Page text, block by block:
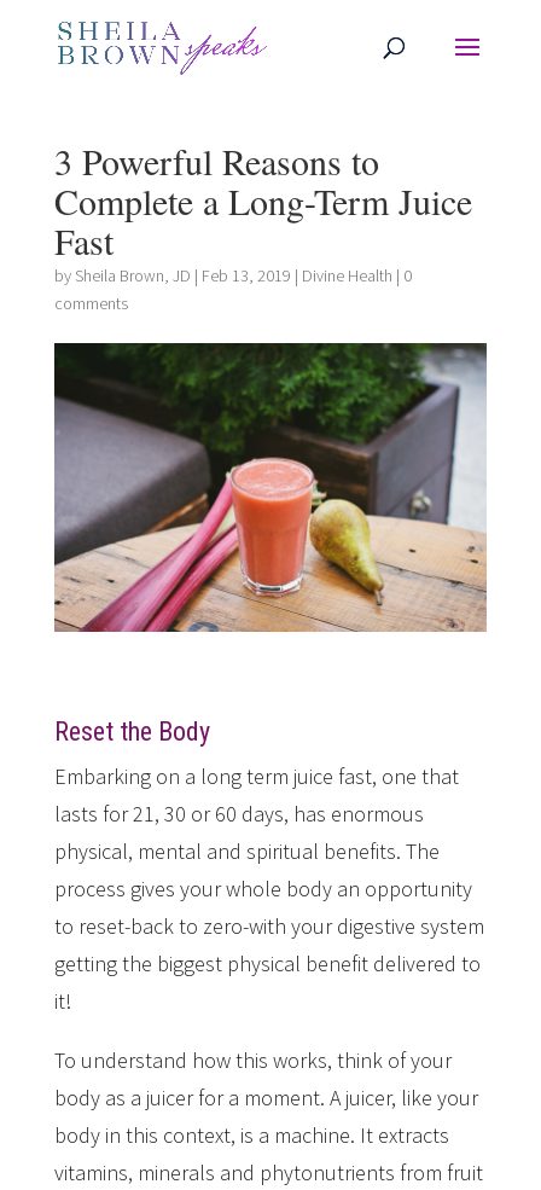
3 Powerful Reasons to
Complete a Long-Term Juice
Fast
by Sheila Brown, JD | Feb 13, 2019 | Divine Health | 0
comments
Reset the Body
Embarking on a long term juice fast, one that
lasts for 21, 30 or 60 days, has enormous
physical, mental and spiritual benefits. The
process gives your whole body an opportunity
to reset-back to zero-with your digestive system
getting the biggest physical benefit delivered to
it!
To understand how this works, think of your
body as a juicer for a moment. A juicer, like your
body in this context, is a machine. It extracts
vitamins, minerals and phytonutrients from fruit